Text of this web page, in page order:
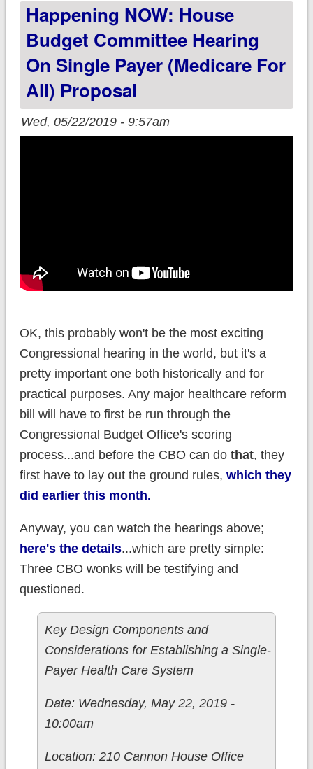
Happening NOW: House
Budget Committee Hearing
On Single Payer (Medicare For
All) Proposal
Wed, 05/22/2019 - 9:57am
OK, this probably won't be the most exciting
Congressional hearing in the world, but it's a
pretty important one both historically and for
practical purposes. Any major healthcare reform
bill will have to first be run through the
Congressional Budget Office's scoring
process...and before the CBO can do that, they
first have to lay out the ground rules, which they
did earlier this month.
Anyway, you can watch the hearings above;
here's the details...which are pretty simple:
Three CBO wonks will be testifying and
questioned.
Key Design Components and
Considerations for Establishing a Single-
Payer Health Care System
Date: Wednesday, May 22, 2019 -
10:00am
Location: 210 Cannon House Office